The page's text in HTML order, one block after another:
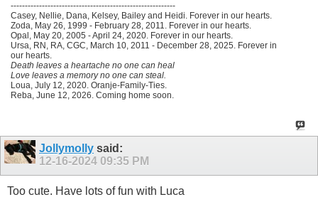
----------------------------------------------------------
Casey, Nellie, Dana, Kelsey, Bailey and Heidi. Forever in our hearts.
Zoda, May 26, 1999 - February 28, 2011. Forever in our hearts.
Opal, May 20, 2005 - April 24, 2020. Forever in our hearts.
Ursa, RN, RA, CGC, March 10, 2011 - December 28, 2025. Forever in
our hearts.
Death leaves a heartache no one can heal
Love leaves a memory no one can steal.
Loua, July 12, 2020. Oranje-Family-Ties.
Reba, June 12, 2026. Coming home soon.
Jollymolly said:
12-16-2024 09:35 PM
Too cute. Have lots of fun with Luca